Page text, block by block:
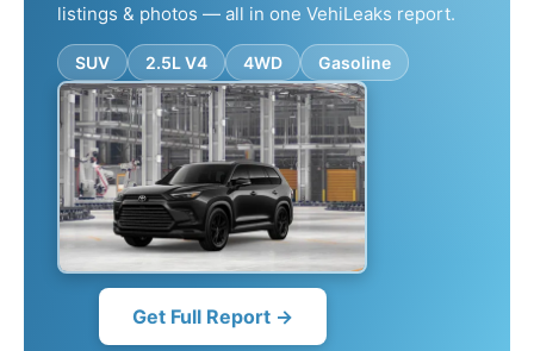
listings & photos — all in one VehiLeaks report.
SUV 2.5L V4 4WD Gasoline
Get Full Report →